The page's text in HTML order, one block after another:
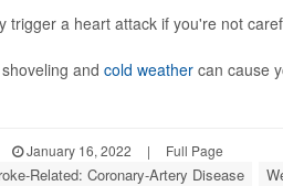
trigger a heart attack if you're not
and cold weathercan cause
January 16, 2022 | Full Page
Related: Coronary-Artery Disease